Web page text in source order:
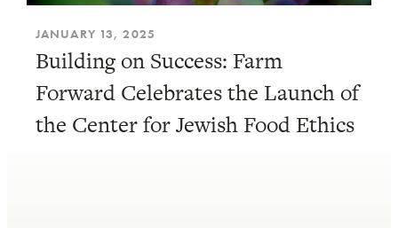
JANUARY 13, 2025
Building on Success: Farm
Forward Celebrates the Launch of
the Center for Jewish Food Ethics